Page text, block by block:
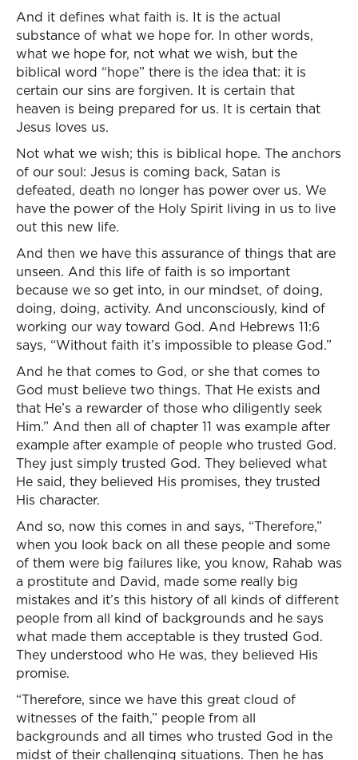
And it defines what faith is. It is the actual
substance of what we hope for. In other words,
what we hope for, not what we wish, but the
biblical word “hope” there is the idea that: it is
certain our sins are forgiven. It is certain that
heaven is being prepared for us. It is certain that
Jesus loves us.
Not what we wish; this is biblical hope. The anchors
of our soul: Jesus is coming back, Satan is
defeated, death no longer has power over us. We
have the power of the Holy Spirit living in us to live
out this new life.
And then we have this assurance of things that are
unseen. And this life of faith is so important
because we so get into, in our mindset, of doing,
doing, doing, activity. And unconsciously, kind of
working our way toward God. And Hebrews 11:6
says, “Without faith it’s impossible to please God.”
And he that comes to God, or she that comes to
God must believe two things. That He exists and
that He’s a rewarder of those who diligently seek
Him.” And then all of chapter 11 was example after
example after example of people who trusted God.
They just simply trusted God. They believed what
He said, they believed His promises, they trusted
His character.
And so, now this comes in and says, “Therefore,”
when you look back on all these people and some
of them were big failures like, you know, Rahab was
a prostitute and David, made some really big
mistakes and it’s this history of all kinds of different
people from all kind of backgrounds and he says
what made them acceptable is they trusted God.
They understood who He was, they believed His
promise.
“Therefore, since we have this great cloud of
witnesses of the faith,” people from all
backgrounds and all times who trusted God in the
midst of their challenging situations. Then he has